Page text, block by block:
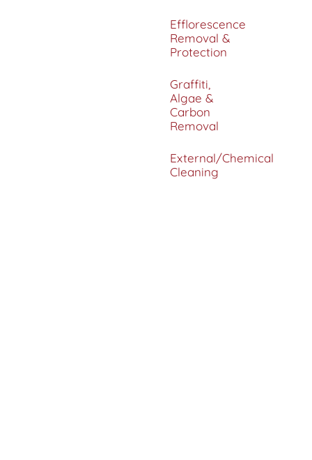
Efflorescence
Removal &
Protection
Graffiti,
Algae &
Carbon
Removal
External/Chemical
Cleaning